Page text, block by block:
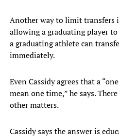
Another way to limit transfers
allowing a graduating player
a graduating athlete can
immediately.
Even Cassidy agrees that a
mean one time,” he says.
other matters.
Cassidy says the answer is